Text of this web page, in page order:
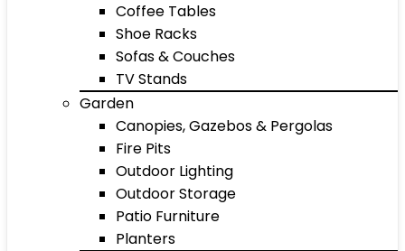
Coffee Tables
Shoe Racks
Sofas & Couches
TV Stands
Garden
Canopies, Gazebos & Pergolas
Fire Pits
Outdoor Lighting
Outdoor Storage
Patio Furniture
Planters